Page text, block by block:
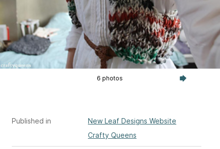
6 photos
Published in
New Leaf Designs Website
Crafty Queens